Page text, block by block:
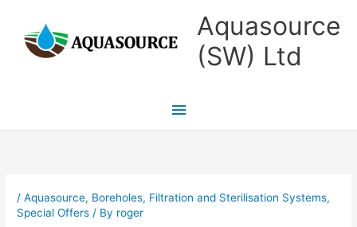
content
Aquasource
(SW) Ltd
Main
Menu
/Aquasource, Boreholes, Filtration and Sterilisation Systems,
Special Offers / By roger